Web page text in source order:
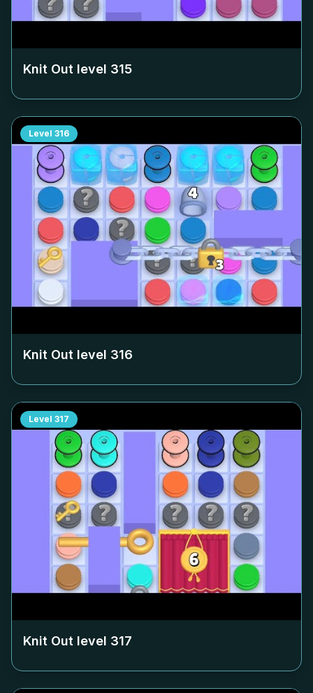
Knit Out level 315
Level 316
Knit Out level 316
Level 317
Knit Out level 317